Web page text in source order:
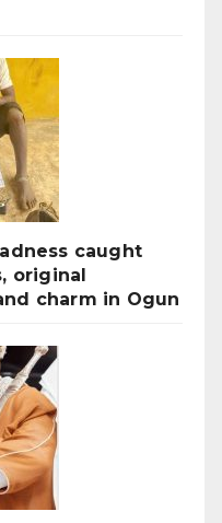
caught
original
charm in Ogun